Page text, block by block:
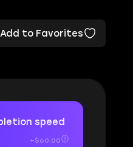
Add to Favorites
speed
+$60.00